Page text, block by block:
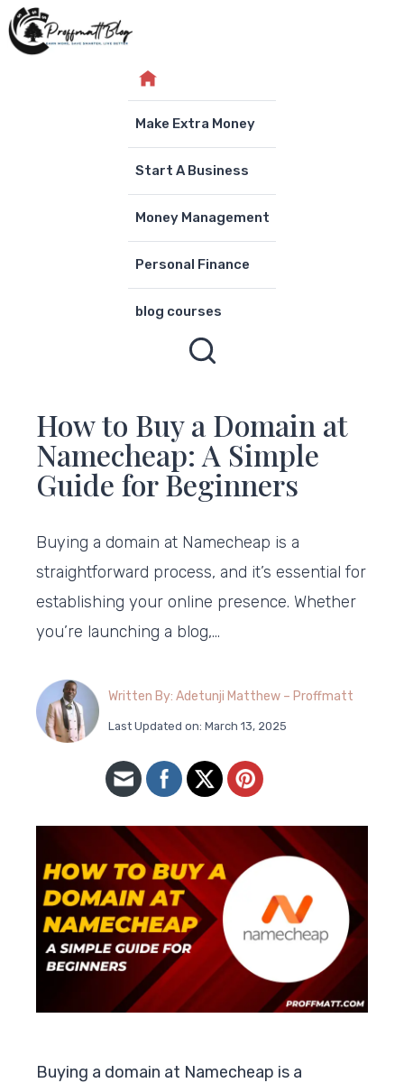
Skip
to
Make Extra Money
Start A Business
Money Management
Personal Finance
blog courses
How to Buy a Domain at
Namecheap: A Simple
Guide for Beginners
Buying a domain at Namecheap is a
straightforward process, and it’s essential for
establishing your online presence. Whether
you’re launching a blog,…
Written By: Adetunji Matthew – Proffmatt
Last Updated on: March 13, 2025
Buying a domain at Namecheap is a